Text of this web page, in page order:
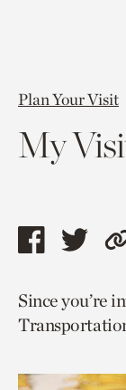
Plan Your Visit
My
Share
page
via
Share
page
via
Since you’re